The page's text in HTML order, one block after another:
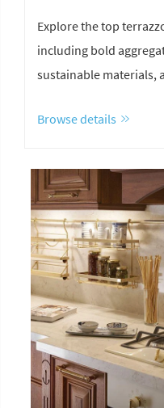
Explore the top
including bold
sustainable materials,
Browse details